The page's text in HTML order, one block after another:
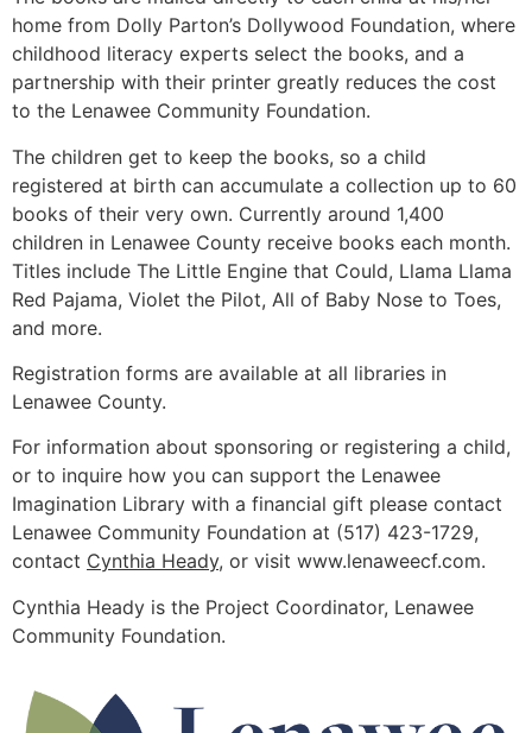
home from Dolly Parton’s Dollywood Foundation, where
childhood literacy experts select the books, and a
partnership with their printer greatly reduces the cost
to the Lenawee Community Foundation.
The children get to keep the books, so a child
registered at birth can accumulate a collection up to 60
books of their very own. Currently around 1,400
children in Lenawee County receive books each month.
Titles include The Little Engine that Could, Llama Llama
Red Pajama, Violet the Pilot, All of Baby Nose to Toes,
and more.
Registration forms are available at all libraries in
Lenawee County.
For information about sponsoring or registering a child,
or to inquire how you can support the Lenawee
Imagination Library with a financial gift please contact
Lenawee Community Foundation at (517) 423-1729,
contact Cynthia Heady, or visit www.lenaweecf.com.
Cynthia Heady is the Project Coordinator, Lenawee
Community Foundation.